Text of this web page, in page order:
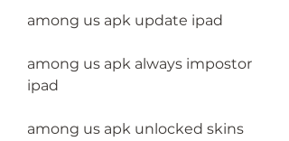
among us apk update ipad
among us apk always impostor
ipad
among us apk unlocked skins